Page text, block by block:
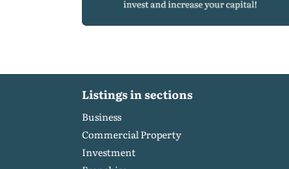
Listings in sections
Business
Commercial Property
Investment